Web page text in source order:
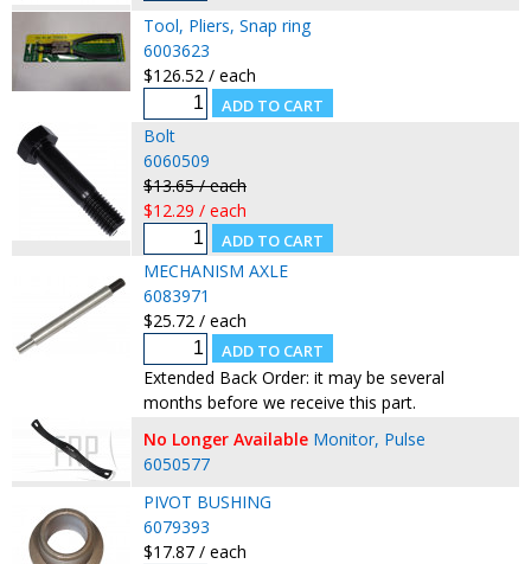
Tool, Pliers, Snap ring
6003623
$126.52 / each
Bolt
6060509
$13.65 / each
$12.29 / each
MECHANISM AXLE
6083971
$25.72 / each
Extended Back Order: it may be several
months before we receive this part.
No Longer Available Monitor, Pulse
6050577
PIVOT BUSHING
6079393
$17.87 / each